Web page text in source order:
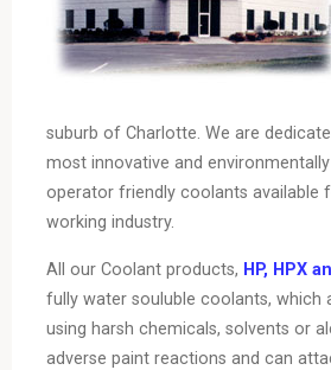
suburb of Charlotte. We are
most innovative and
operator friendly coolants available
working industry.
All our Coolant products, HP, HPX
fully water souluble coolants, which
using harsh chemicals, solvents or
adverse paint reactions and can